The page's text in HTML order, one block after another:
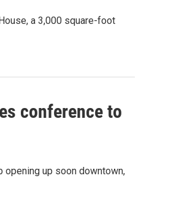
a 3,000 square-foot
conference to
opening up soon downtown,